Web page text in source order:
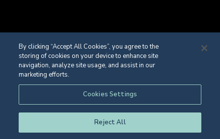
Registered Charity Number 1139086
© Eton College 2026
By clicking “Accept All Cookies”, you agree to the
storing of cookies on your device to enhance site
navigation, analyze site usage, and assist in our
marketing efforts.
Cookies Settings
Reject All